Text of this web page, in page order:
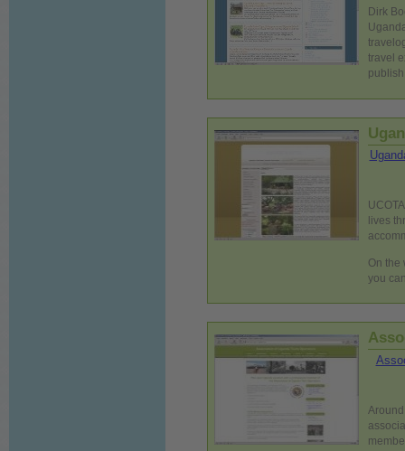
Dirk
travel
lives
On the
you